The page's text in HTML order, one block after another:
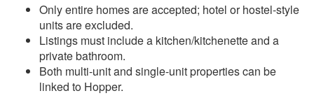
FLARBO
Florida Rentals
Foxhole
getawayGoGo
Only entire homes are accepted; hotel or hostel-style
units are excluded.
Listings must include a kitchen/kitchenette and a
private bathroom.
Both multi-unit and single-unit properties can be
linked to Hopper.